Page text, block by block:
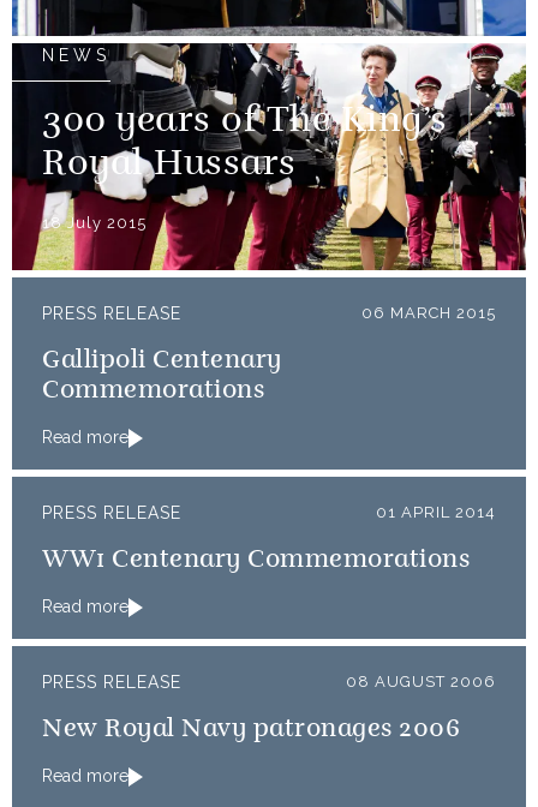
NEWS
300 years of The King’s
Royal Hussars
18 July 2015
PRESS RELEASE 06 MARCH 2015
Gallipoli Centenary
Commemorations
Read more
PRESS RELEASE 01 APRIL 2014
WW1 Centenary Commemorations
Read more
PRESS RELEASE 08 AUGUST 2006
New Royal Navy patronages 2006
Read more